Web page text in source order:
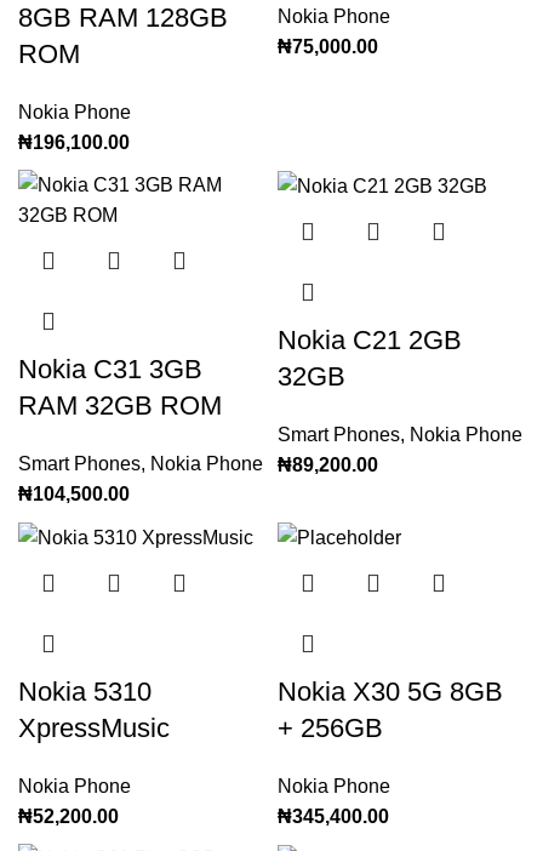
8GB RAM 128GB
ROM
Nokia Phone
₦196,100.00
Nokia Phone
₦75,000.00
Nokia C31 3GB
RAM 32GB ROM
Smart Phones, Nokia Phone
₦104,500.00
Nokia C21 2GB
32GB
Smart Phones, Nokia Phone
₦89,200.00
Nokia 5310
XpressMusic
Nokia Phone
₦52,200.00
Nokia X30 5G 8GB
+ 256GB
Nokia Phone
₦345,400.00